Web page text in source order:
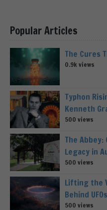
Popular Articles
The Cures
0.9k views
Typhon
Kenneth
500 views
The
Legacy in
500 views
Lifting the
Behind UFOs
500 views